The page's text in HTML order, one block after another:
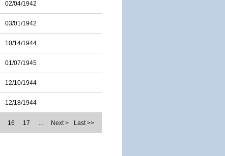
02/04/1942
03/01/1942
10/14/1944
01/07/1945
12/10/1944
12/18/1944
16 17 … Next > Last >>